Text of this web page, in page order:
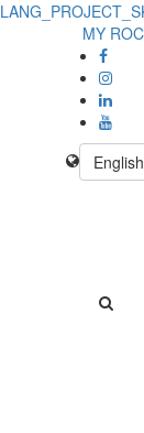
MY
English